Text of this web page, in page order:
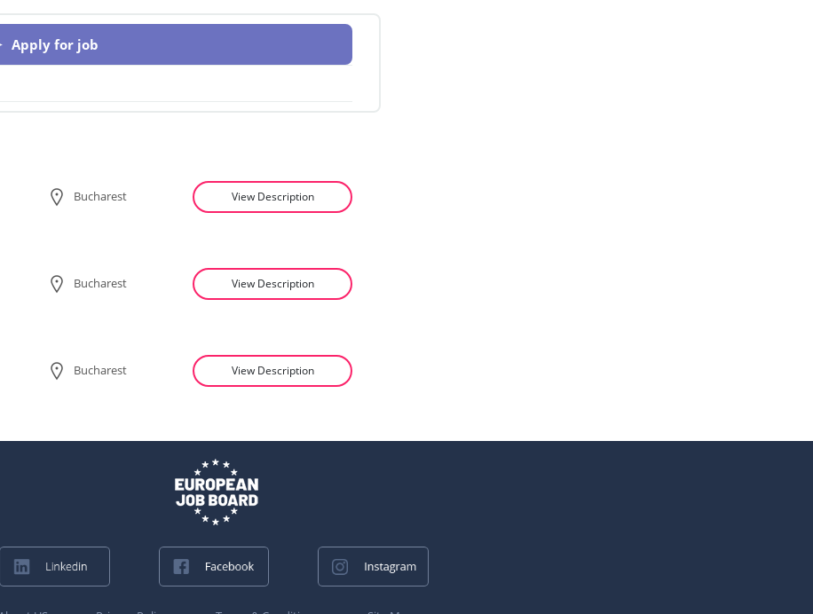
Apply for job
Bucharest View Description
Bucharest View Description
Bucharest View Description